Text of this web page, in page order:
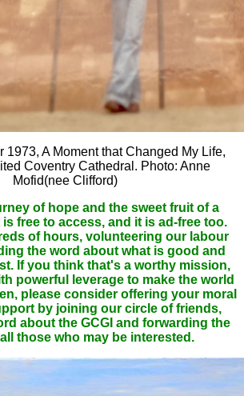
1973, A Moment that Changed My Life,
Coventry Cathedral. Photo: Anne
Mofid(nee Clifford)
of hope and the sweet fruit of a
is free to access, and it is ad-free too.
of hours, volunteering our labour
the word about what is good and
If you think that's a worthy mission,
powerful leverage to make the world
please consider offering your moral
by joining our circle of friends,
about the GCGI and forwarding the
those who may be interested.